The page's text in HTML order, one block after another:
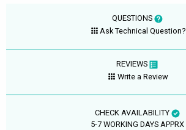
QUESTIONS
Ask Technical Question?
REVIEWS
Write a Review
CHECK AVAILABILITY
5-7 WORKING DAYS APPRX